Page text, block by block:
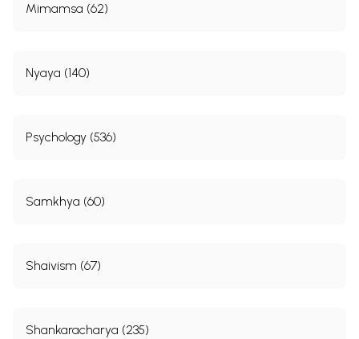
Mimamsa (62)
Nyaya (140)
Psychology (536)
Samkhya (60)
Shaivism (67)
Shankaracharya (235)